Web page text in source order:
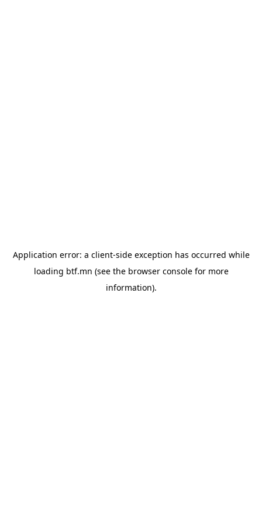
Application error: a client-side exception has occurred while
loading btf.mn (see the browser consolefor more
information).